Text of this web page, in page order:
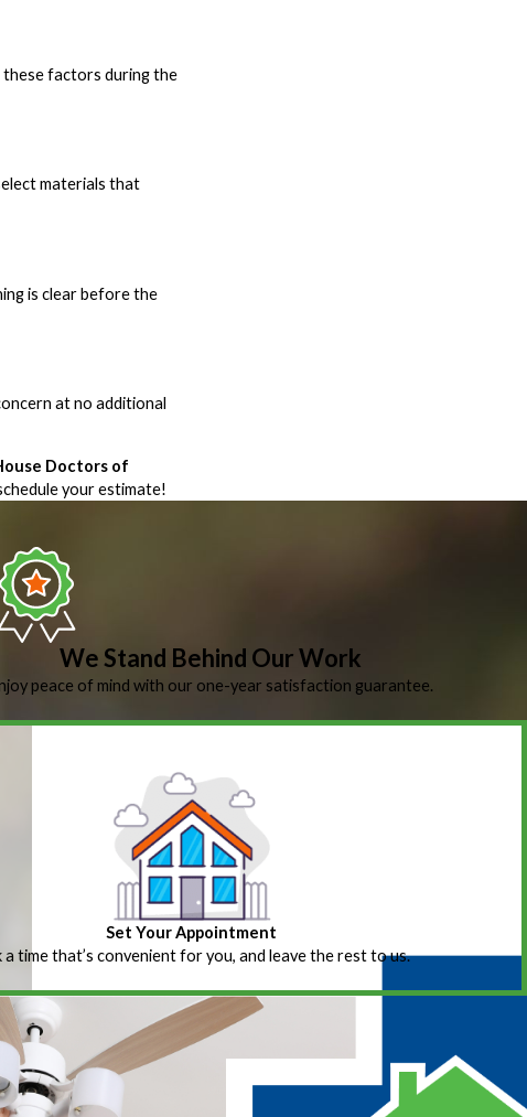
these factors during the
materials that
is clear before the
at no additional
Doctors of
your estimate!
We Stand Behind Our Work
peace of mind with our one-year satisfaction guarantee.
Set Your Appointment
a time that’s convenient for you, and leave the rest to us.